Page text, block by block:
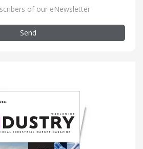
of our eNewsletter
Send